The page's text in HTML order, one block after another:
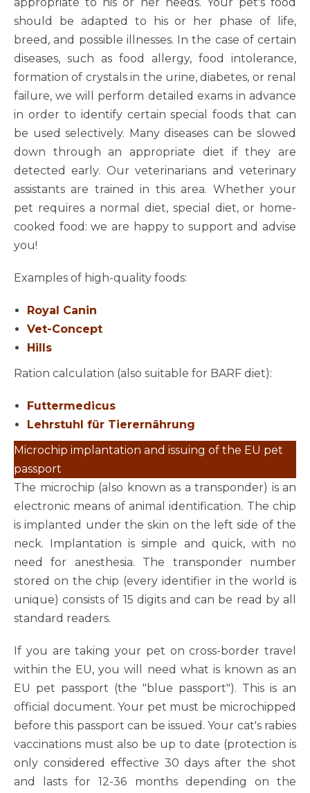
should be adapted to his or her phase of life,
breed, and possible illnesses. In the case of certain
diseases, such as food allergy, food intolerance,
formation of crystals in the urine, diabetes, or renal
failure, we will perform detailed exams in advance
in order to identify certain special foods that can
be used selectively. Many diseases can be slowed
down through an appropriate diet if they are
detected early. Our veterinarians and veterinary
assistants are trained in this area. Whether your
pet requires a normal diet, special diet, or home-
cooked food: we are happy to support and advise
you!
Examples of high-quality foods:
Royal Canin
Vet-Concept
Hills
Ration calculation (also suitable for BARF diet):
Futtermedicus
Lehrstuhl für Tierernährung
Microchip implantation and issuing of the EU pet
passport
The microchip (also known as a transponder) is an
electronic means of animal identification. The chip
is implanted under the skin on the left side of the
neck. Implantation is simple and quick, with no
need for anesthesia. The transponder number
stored on the chip (every identifier in the world is
unique) consists of 15 digits and can be read by all
standard readers.
If you are taking your pet on cross-border travel
within the EU, you will need what is known as an
EU pet passport (the "blue passport"). This is an
official document. Your pet must be microchipped
before this passport can be issued. Your cat's rabies
vaccinations must also be up to date (protection is
only considered effective 30 days after the shot
and lasts for 12-36 months depending on the